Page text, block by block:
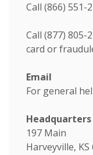
Call (866) 551-
Call (877)
card or
Email
For general
197 Main
Harveyville, KS